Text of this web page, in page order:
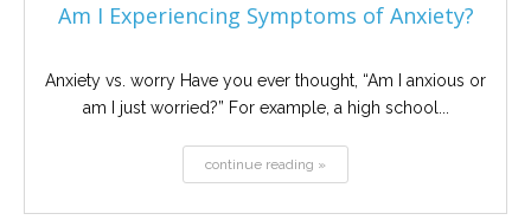
Am I Experiencing Symptoms of Anxiety?
Anxiety vs. worry Have you ever thought, “Am I anxious or
am I just worried?” For example, a high school...
continue reading »